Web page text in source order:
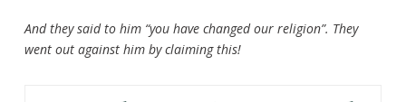
And they said to him “you have changed our religion”. They
went out against him by claiming this!